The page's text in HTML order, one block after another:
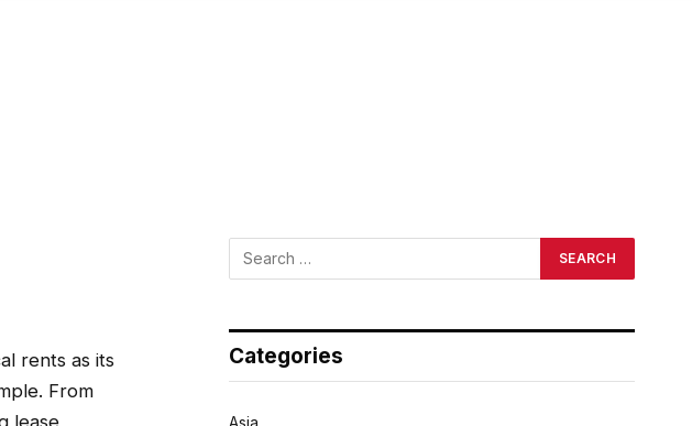
rents as its
From
lease
Categories
Asia